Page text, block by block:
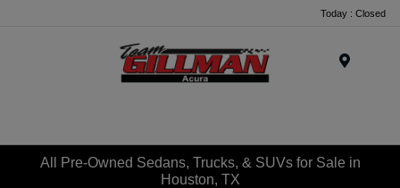
Today : Closed
All Pre-Owned Sedans, Trucks, & SUVs for Sale in
Houston, TX